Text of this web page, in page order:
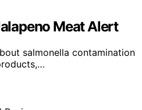
Meat Alert
salmonella contamination